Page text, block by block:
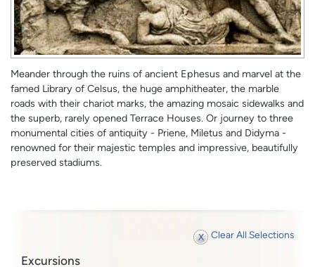
Meander through the ruins of ancient Ephesus and marvel at the
famed Library of Celsus, the huge amphitheater, the marble
roads with their chariot marks, the amazing mosaic sidewalks and
the superb, rarely opened Terrace Houses. Or journey to three
monumental cities of antiquity - Priene, Miletus and Didyma -
renowned for their majestic temples and impressive, beautifully
preserved stadiums.
Clear All Selections
Excursions